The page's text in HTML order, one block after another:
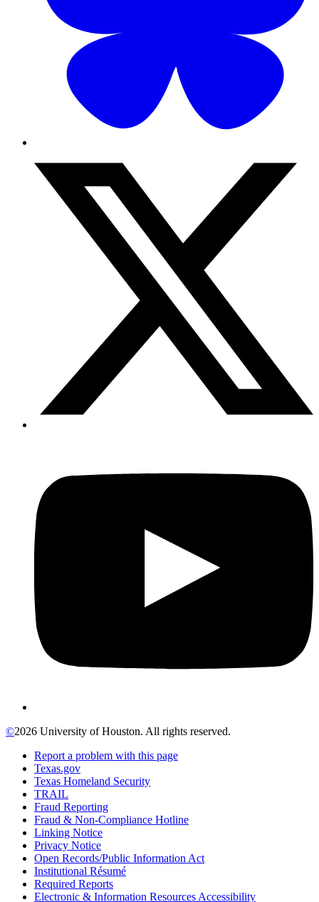
©2026 University of Houston. All rights reserved.
Report a problem with this page
Texas.gov
Texas Homeland Security
TRAIL
Fraud Reporting
Fraud & Non-Compliance Hotline
Linking Notice
Privacy Notice
Open Records/Public Information Act
Institutional Résumé
Required Reports
Electronic & Information Resources Accessibility